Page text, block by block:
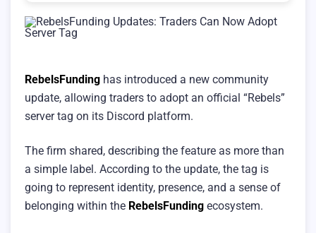
RebelsFunding has introduced a new community
update, allowing traders to adopt an official “Rebels”
server tag on its Discord platform.
The firm shared, describing the feature as more than
a simple label. According to the update, the tag is
going to represent identity, presence, and a sense of
belonging within the RebelsFunding ecosystem.